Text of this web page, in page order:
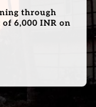
through
6,000 INR on